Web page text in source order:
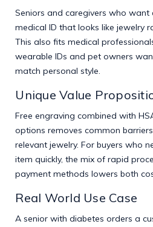
Seniors and caregivers who want
medical ID that looks like jewelry
This also fits medical
wearable IDs and pet owners
match personal style.
Unique Value
Free engraving combined with
options removes common
relevant jewelry. For buyers who
item quickly, the mix of rapid
payment methods lowers both
Real World Use Case
A senior with diabetes orders a